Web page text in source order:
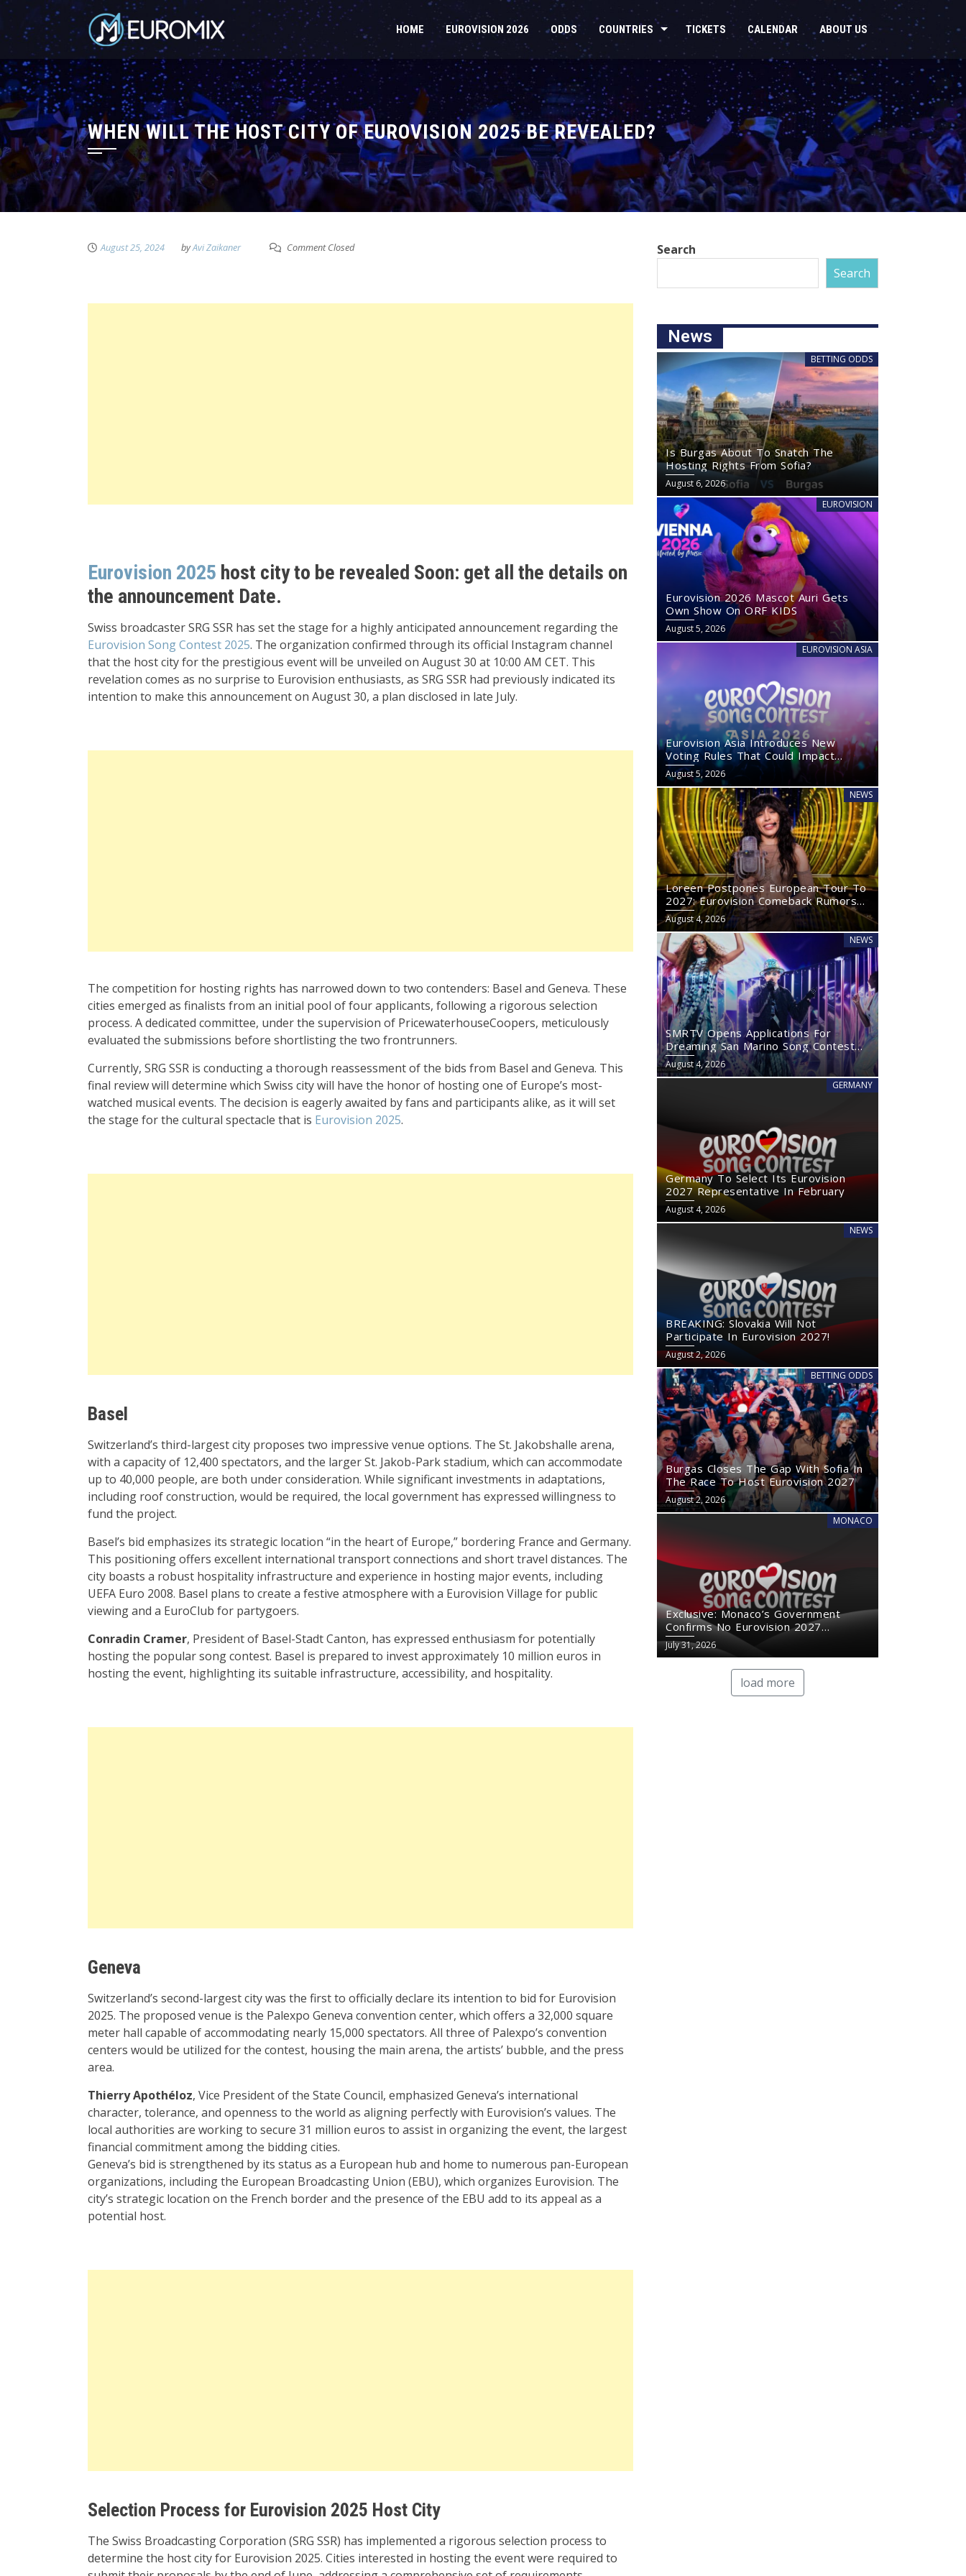
HOME EUROVISION 2026 ODDS COUNTRIES TICKETS CALENDAR ABOUT US
WHEN WILL THE HOST CITY OF EUROVISION 2025 BE REVEALED?
August 25, 2024 byAvi Zaikaner Comment Closed
Eurovision 2025 host city to be revealed Soon: get all the details on
the announcement Date.
Swiss broadcaster SRG SSR has set the stage for a highly anticipated announcement regarding the
Eurovision Song Contest 2025. The organization confirmed through its official Instagram channel
that the host city for the prestigious event will be unveiled on August 30 at 10:00 AM CET. This
revelation comes as no surprise to Eurovision enthusiasts, as SRG SSR had previously indicated its
intention to make this announcement on August 30, a plan disclosed in late July.
The competition for hosting rights has narrowed down to two contenders: Basel and Geneva. These
cities emerged as finalists from an initial pool of four applicants, following a rigorous selection
process. A dedicated committee, under the supervision of PricewaterhouseCoopers, meticulously
evaluated the submissions before shortlisting the two frontrunners.
Currently, SRG SSR is conducting a thorough reassessment of the bids from Basel and Geneva. This
final review will determine which Swiss city will have the honor of hosting one of Europe’s most-
watched musical events. The decision is eagerly awaited by fans and participants alike, as it will set
the stage for the cultural spectacle that is Eurovision 2025.
Basel
Switzerland’s third-largest city proposes two impressive venue options. The St. Jakobshalle arena,
with a capacity of 12,400 spectators, and the larger St. Jakob-Park stadium, which can accommodate
up to 40,000 people, are both under consideration. While significant investments in adaptations,
including roof construction, would be required, the local government has expressed willingness to
fund the project.
Basel’s bid emphasizes its strategic location “in the heart of Europe,” bordering France and Germany.
This positioning offers excellent international transport connections and short travel distances. The
city boasts a robust hospitality infrastructure and experience in hosting major events, including
UEFA Euro 2008. Basel plans to create a festive atmosphere with a Eurovision Village for public
viewing and a EuroClub for partygoers.
Conradin Cramer, President of Basel-Stadt Canton, has expressed enthusiasm for potentially
hosting the popular song contest. Basel is prepared to invest approximately 10 million euros in
hosting the event, highlighting its suitable infrastructure, accessibility, and hospitality.
Geneva
Switzerland’s second-largest city was the first to officially declare its intention to bid for Eurovision
2025. The proposed venue is the Palexpo Geneva convention center, which offers a 32,000 square
meter hall capable of accommodating nearly 15,000 spectators. All three of Palexpo’s convention
centers would be utilized for the contest, housing the main arena, the artists’ bubble, and the press
area.
Thierry Apothéloz, Vice President of the State Council, emphasized Geneva’s international
character, tolerance, and openness to the world as aligning perfectly with Eurovision’s values. The
local authorities are working to secure 31 million euros to assist in organizing the event, the largest
financial commitment among the bidding cities.
Geneva’s bid is strengthened by its status as a European hub and home to numerous pan-European
organizations, including the European Broadcasting Union (EBU), which organizes Eurovision. The
city’s strategic location on the French border and the presence of the EBU add to its appeal as a
potential host.
Selection Process for Eurovision 2025 Host City
The Swiss Broadcasting Corporation (SRG SSR) has implemented a rigorous selection process to
determine the host city for Eurovision 2025. Cities interested in hosting the event were required to
Search
Search
News
BETTING ODDS
Is Burgas About To Snatch The
Hosting Rights From Sofia?
August 6, 2026
EUROVISION
Eurovision 2026 Mascot Auri Gets
Own Show On ORF KIDS
August 5, 2026
EUROVISION ASIA
Eurovision Asia Introduces New
Voting Rules That Could Impact
Eurovision 2027
August 5, 2026
NEWS
Loreen Postpones European Tour To
2027: Eurovision Comeback Rumors
Rise
August 4, 2026
NEWS
SMRTV Opens Applications For
Dreaming San Marino Song Contest
2027
August 4, 2026
GERMANY
Germany To Select Its Eurovision
2027 Representative In February
August 4, 2026
NEWS
BREAKING: Slovakia Will Not
Participate In Eurovision 2027!
August 2, 2026
BETTING ODDS
Burgas Closes The Gap With Sofia In
The Race To Host Eurovision 2027
August 2, 2026
MONACO
Exclusive: Monaco’s Government
Confirms No Eurovision 2027
Comeback
July 31, 2026
load more